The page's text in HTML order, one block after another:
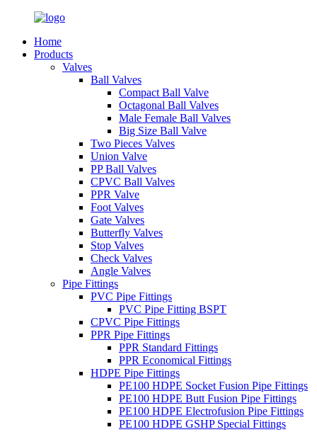
Home
Products
Valves
Ball Valves
Compact Ball Valve
Octagonal Ball Valves
Male Female Ball Valves
Big Size Ball Valve
Two Pieces Valves
Union Valve
PP Ball Valves
CPVC Ball Valves
PPR Valve
Foot Valves
Gate Valves
Butterfly Valves
Stop Valves
Check Valves
Angle Valves
Pipe Fittings
PVC Pipe Fittings
PVC Pipe Fitting BSPT
CPVC Pipe Fittings
PPR Pipe Fittings
PPR Standard Fittings
PPR Economical Fittings
HDPE Pipe Fittings
PE100 HDPE Socket Fusion Pipe Fittings
PE100 HDPE Butt Fusion Pipe Fittings
PE100 HDPE Electrofusion Pipe Fittings
PE100 HDPE GSHP Special Fittings